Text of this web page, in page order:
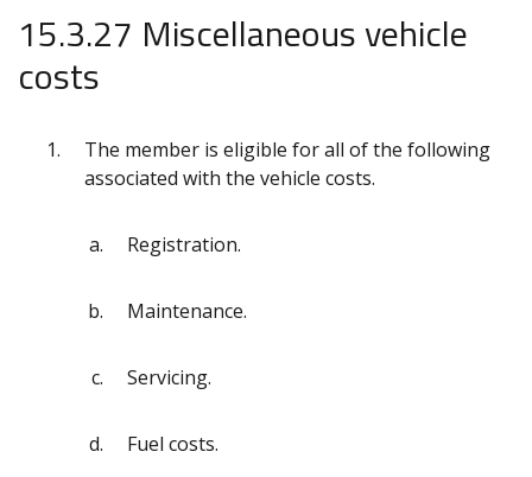
15.3.27 Miscellaneous vehicle
costs
The member is eligible for all of the following
associated with the vehicle costs.
Registration.
Maintenance.
Servicing.
Fuel costs.